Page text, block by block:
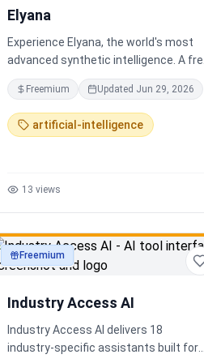
Elyana
Experience Elyana, the world's most
advanced synthetic intelligence. A free
AI chatbot featuring infinite memory,
deep reasoning, and a living neural
core. The ultimate alternative to
ChatGPT, Claude 3, and Gemini.
Freemium Updated Jun 29, 2026
artificial-intelligence
13 views
productivity
Freemium
Industry Access AI
Industry Access AI delivers 18
industry‑specific assistants built for